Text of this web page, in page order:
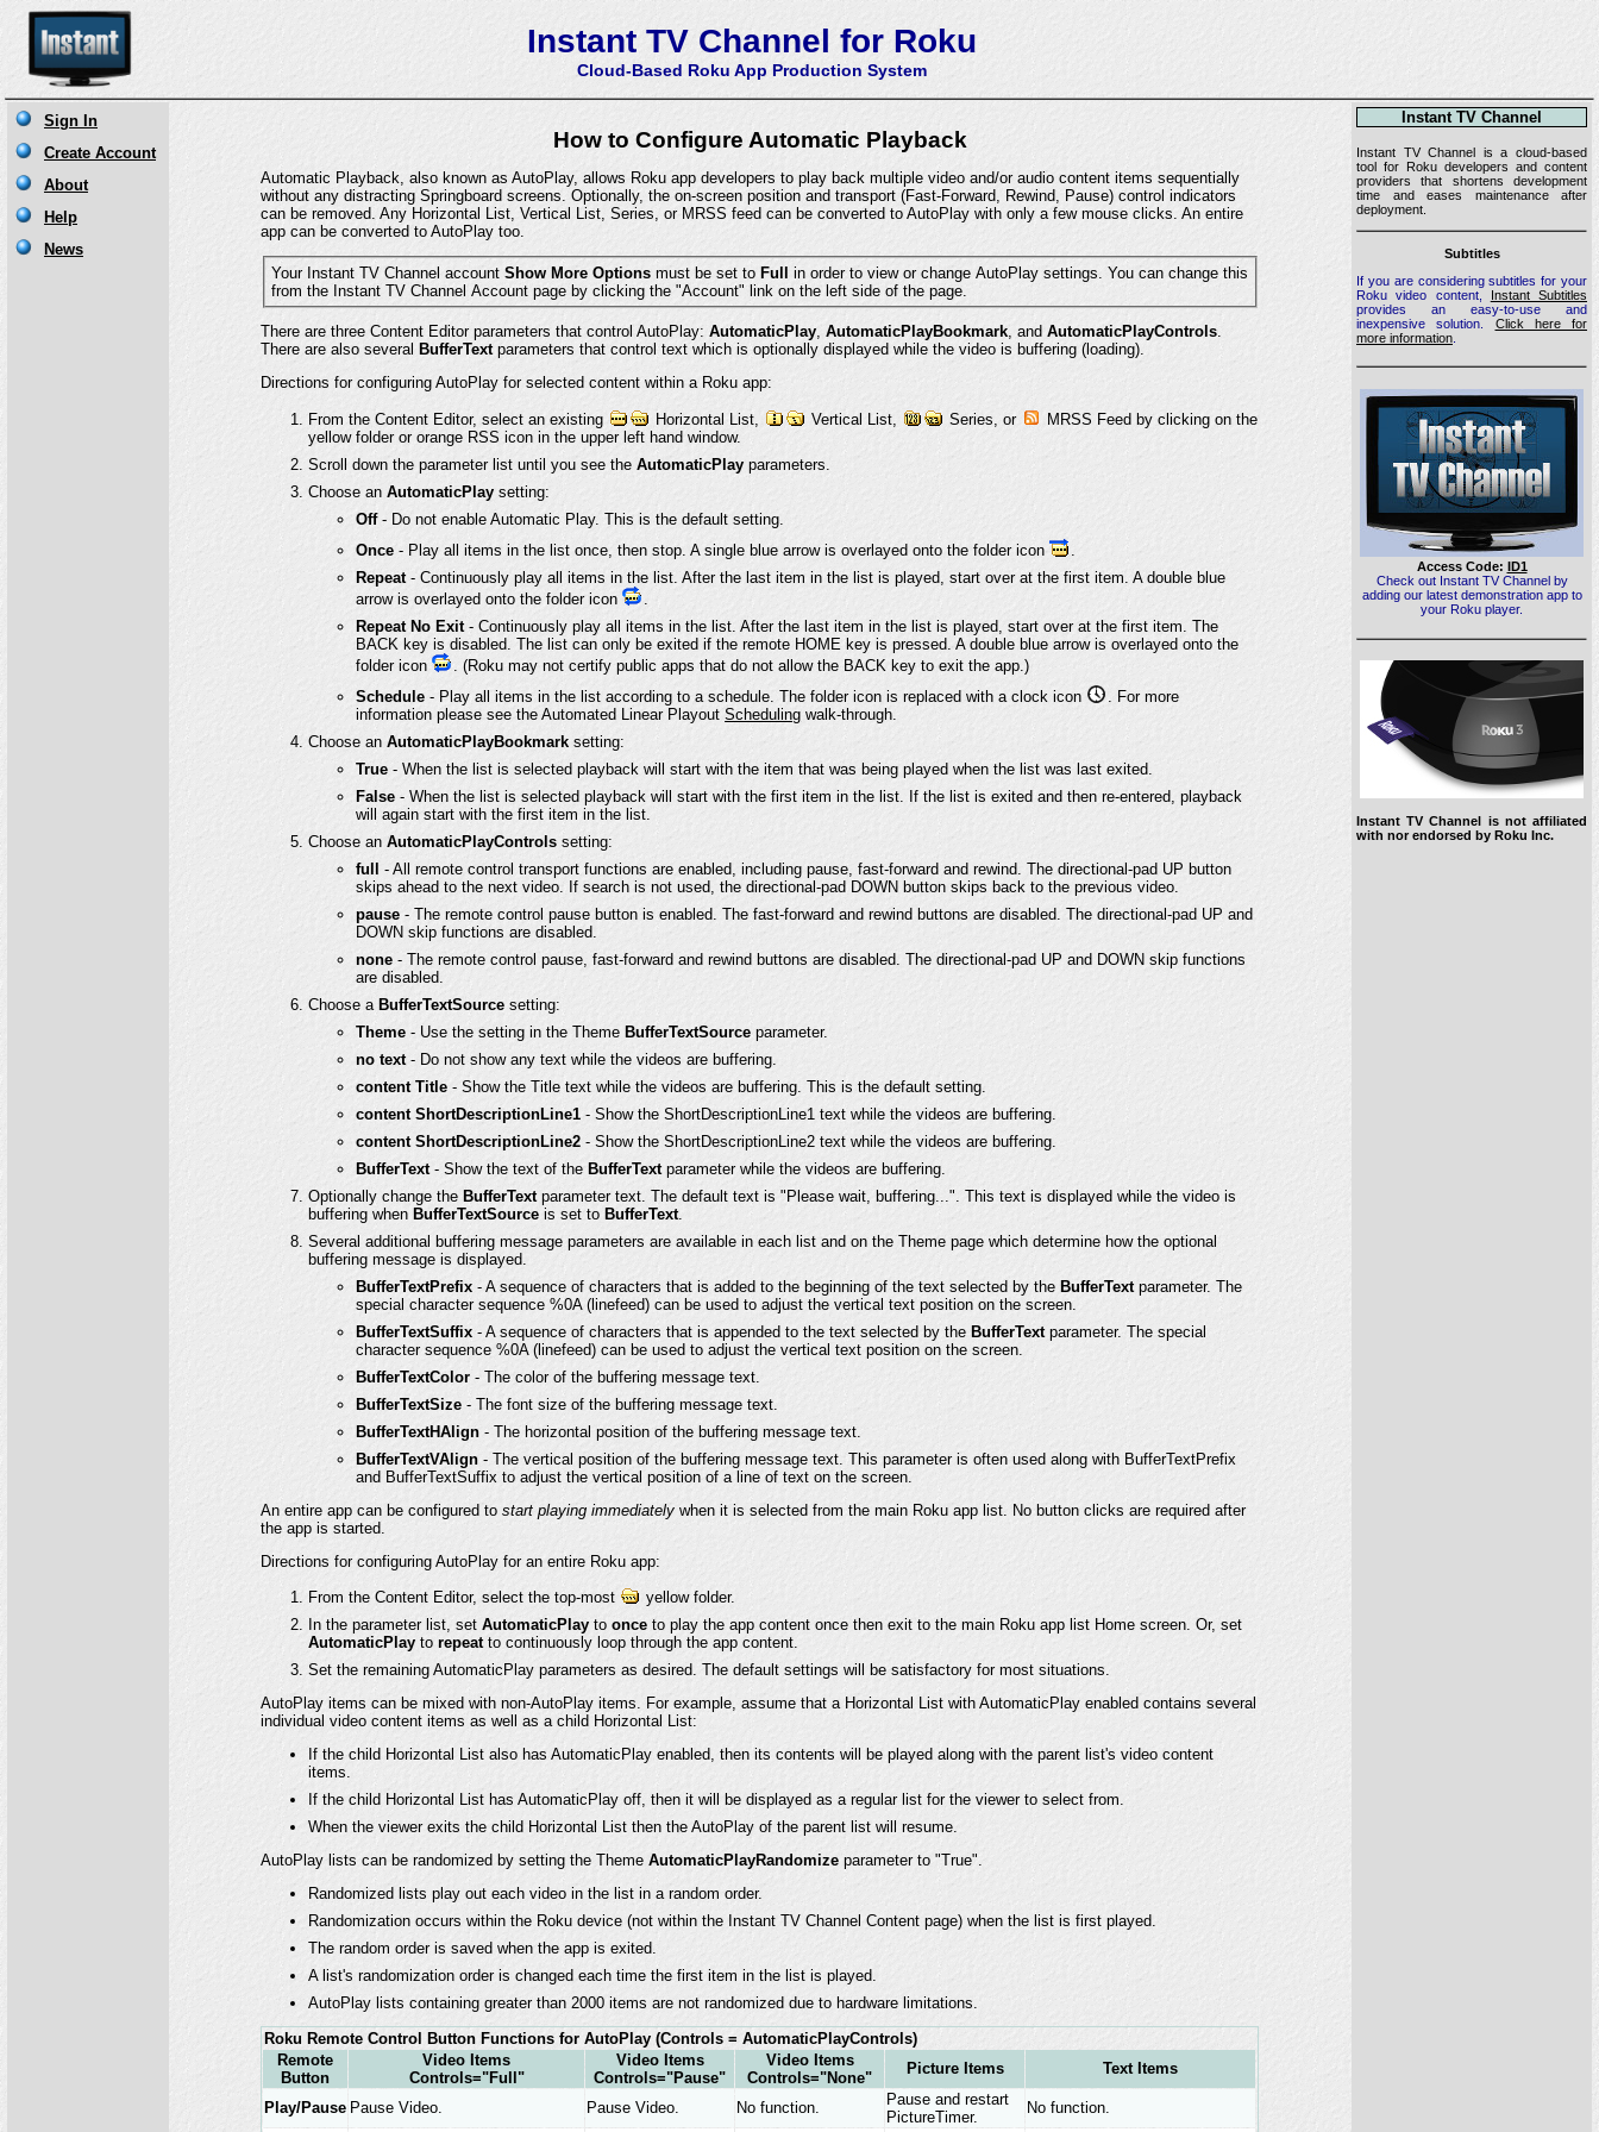
Instant TV Channel for Roku
Cloud-Based Roku App Production System
How to Configure Automatic Playback
Automatic Playback, also known as AutoPlay, allows Roku app developers to play back multiple video and/or audio content items sequentially
without any distracting Springboard screens. Optionally, the on-screen position and transport (Fast-Forward, Rewind, Pause) control indicators
can be removed. Any Horizontal List, Vertical List, Series, or MRSS feed can be converted to AutoPlay with only a few mouse clicks. An entire
app can be converted to AutoPlay too.
Your Instant TV Channel accountShow More Options must be set toFull in order to view or change AutoPlay settings. You can change this
from the Instant TV Channel Account page by clicking the "Account" link on the left side of the page.
There are three Content Editor parameters that control AutoPlay:AutomaticPlay,AutomaticPlayBookmark, andAutomaticPlayControls.
There are also several BufferTextparameters that control text which is optionally displayed while the video is buffering (loading).
Directions for configuring AutoPlay for selected content within a Roku app:
From the Content Editor, select an existing Horizontal List, Vertical List, Series, or
MRSS Feed by clicking on the
yellow folder or orange RSS icon in the upper left hand window.
Scroll down the parameter list until you see theAutomaticPlay parameters.
Choose anAutomaticPlay setting:
Off- Do not enable Automatic Play. This is the default setting.
Once - Play all items in the list once, then stop. A single blue arrow is overlayed onto the folder icon
Repeat- Continuously play all items in the list. After the last item in the list is played, start over at the first item. A double blue
arrow is overlayed onto the folder icon
Repeat No Exit- Continuously play all items in the list. After the last item in the list is played, start over at the first item. The
BACK key is disabled. The list can only be exited if the remote HOME key is pressed. A double blue arrow is overlayed onto the
folder icon
. (Roku may not certify public apps that do not allow the BACK key to exit the app.)
Schedule - Play all items in the list according to a schedule. The folder icon is replaced with a clock icon
. For more
information please see the Automated Linear PlayoutScheduling walk-through.
Choose anAutomaticPlayBookmark setting:
True - When the list is selected playback will start with the item that was being played when the list was last exited.
False - When the list is selected playback will start with the first item in the list. If the list is exited and then re-entered, playback
will again start with the first item in the list.
Choose anAutomaticPlayControls setting:
full
- All remote control transport functions are enabled, including pause, fast-forward and rewind. The directional-pad UP button
skips ahead to the next video. If search is not used, the directional-pad DOWN button skips back to the previous video.
pause - The remote control pause button is enabled. The fast-forward and rewind buttons are disabled. The directional-pad UP and
DOWN skip functions are disabled.
none - The remote control pause, fast-forward and rewind buttons are disabled. The directional-pad UP and DOWN skip functions
are disabled.
Choose a BufferTextSource setting:
Theme - Use the setting in the Theme BufferTextSource parameter.
no text - Do not show any text while the videos are buffering.
content Title - Show the Title text while the videos are buffering. This is the default setting.
content ShortDescriptionLine1 - Show the ShortDescriptionLine1 text while the videos are buffering.
content ShortDescriptionLine2 - Show the ShortDescriptionLine2 text while the videos are buffering.
BufferText- Show the text of the BufferTextparameter while the videos are buffering.
Optionally change the BufferTextparameter text. The default text is "Please wait, buffering...". This text is displayed while the video is
buffering when BufferTextSource is set to BufferText.
Several additional buffering message parameters are available in each list and on the Theme page which determine how the optional
buffering message is displayed.
BufferTextPrefix - A sequence of characters that is added to the beginning of the text selected by the BufferText parameter. The
special character sequence %0A (linefeed) can be used to adjust the vertical text position on the screen.
BufferTextSuffix - A sequence of characters that is appended to the text selected by the BufferTextparameter. The special
character sequence %0A (linefeed) can be used to adjust the vertical text position on the screen.
BufferTextColor - The color of the buffering message text.
BufferTextSize - The font size of the buffering message text.
BufferTextHAlign - The horizontal position of the buffering message text.
BufferTextVAlign - The vertical position of the buffering message text. This parameter is often used along with BufferTextPrefix
and BufferTextSuffix to adjust the vertical position of a line of text on the screen.
An entire app can be configured tostart playing immediately when it is selected from the main Roku app list. No button clicks are required after
the app is started.
Directions for configuring AutoPlay for an entire Roku app:
From the Content Editor, select the top-most
yellow folder.
In the parameter list, setAutomaticPlay toonce to play the app content once then exit to the main Roku app list Home screen. Or, set
AutomaticPlay torepeatto continuously loop through the app content.
Set the remaining AutomaticPlay parameters as desired. The default settings will be satisfactory for most situations.
AutoPlay items can be mixed with non-AutoPlay items. For example, assume that a Horizontal List with AutomaticPlay enabled contains several
individual video content items as well as a child Horizontal List:
If the child Horizontal List also has AutomaticPlay enabled, then its contents will be played along with the parent list's video content
items.
If the child Horizontal List has AutomaticPlay off, then it will be displayed as a regular list for the viewer to select from.
When the viewer exits the child Horizontal List then the AutoPlay of the parent list will resume.
AutoPlay lists can be randomized by setting the ThemeAutomaticPlayRandomize parameter to "True".
Randomized lists play out each video in the list in a random order.
Randomization occurs within the Roku device (not within the Instant TV Channel Content page) when the list is first played.
The random order is saved when the app is exited.
A list's randomization order is changed each time the first item in the list is played.
AutoPlay lists containing greater than 2000 items are not randomized due to hardware limitations.
Roku Remote Control Button Functions for AutoPlay (Controls = AutomaticPlayControls)
Remote
Button
Video Items
Controls="Full"
Video Items
Controls="Pause"
Video Items
Controls="None"
Picture Items Text Items
Play/Pause Pause Video. Pause Video. No function.
Pause and restart
PictureTimer.
No function.
Instant TV Channel
Instant TV Channel is a cloud-based
tool for Roku developers and content
providers that shortens development
time and eases maintenance after
deployment.
Subtitles
If you are considering subtitles for your
Roku video content,
Instant Subtitles
provides an easy-to-use and
inexpensive solution. Click here for
more information
Access Code: ID1
Check out Instant TV Channel by
adding our latest demonstration app to
your Roku player.
Instant TV Channel is not affiliated
with nor endorsed by Roku Inc.